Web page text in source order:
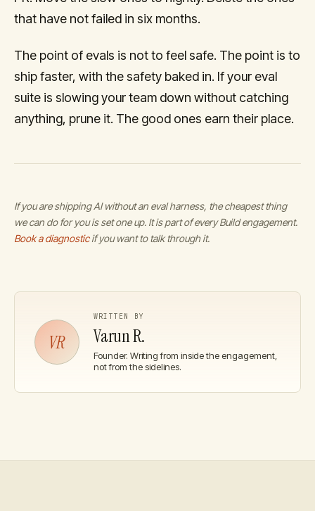
that have not failed in six months.
The point of evals is not to feel safe. The point is to
ship faster, with the safety baked in. If your eval
suite is slowing your team down without catching
anything, prune it. The good ones earn their place.
If you are shipping AI without an eval harness, the cheapest thing
we can do for you is set one up. It is part of every Build engagement.
Book a diagnostic if you want to talk through it.
VR
WRITTEN BY
Varun R.
Founder. Writing from inside the engagement,
not from the sidelines.